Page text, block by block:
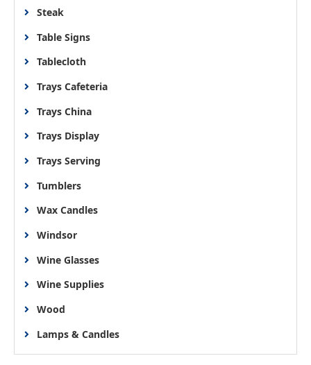
Steak
Table Signs
Tablecloth
Trays Cafeteria
Trays China
Trays Display
Trays Serving
Tumblers
Wax Candles
Windsor
Wine Glasses
Wine Supplies
Wood
Lamps & Candles